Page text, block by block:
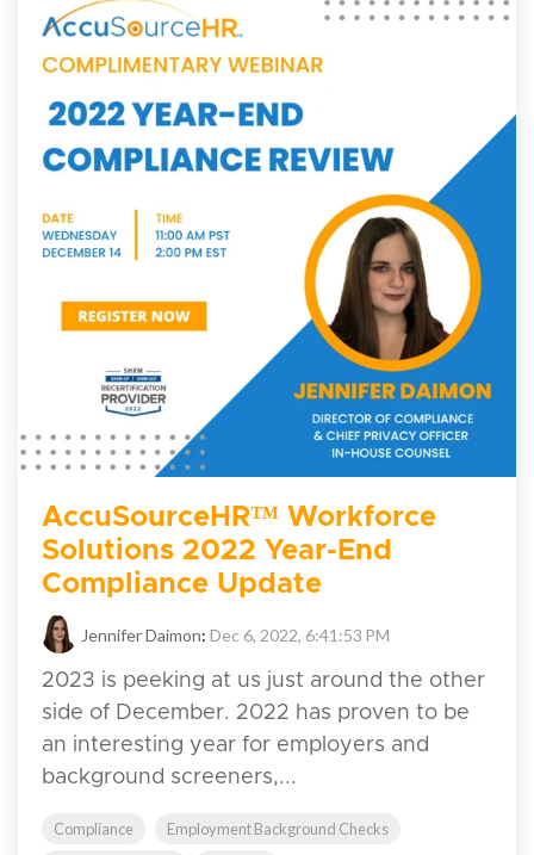
AccuSourceHR™ Workforce
Solutions 2022 Year-End
Compliance Update
Jennifer Daimon: Dec 6, 2022, 6:41:53 PM
2023 is peeking at us just around the other
side of December. 2022 has proven to be
an interesting year for employers and
background screeners,...
Compliance
Employment Background Checks